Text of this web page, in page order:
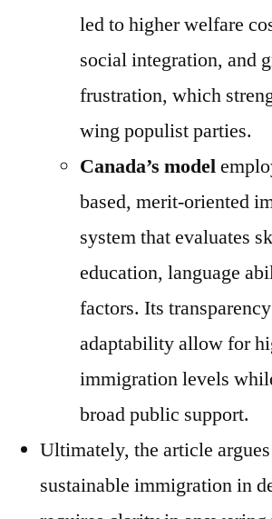
led to higher welfare
social integration, and
frustration, which
wing populist parties.
Canada’s model
based, merit-oriented
system that evaluates
education, language
factors. Its
adaptability allow for
immigration levels
broad public support.
Ultimately, the article
sustainable immigration in